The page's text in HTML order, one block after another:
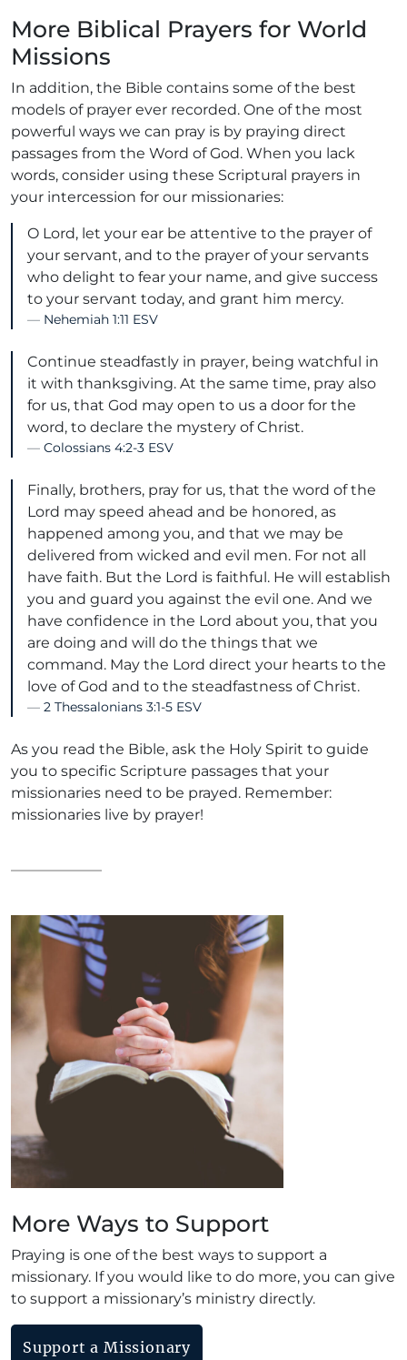
More Biblical Prayers for World
Missions
In addition, the Bible contains some of the best
models of prayer ever recorded. One of the most
powerful ways we can pray is by praying direct
passages from the Word of God. When you lack
words, consider using these Scriptural prayers in
your intercession for our missionaries:
O Lord, let your ear be attentive to the prayer of
your servant, and to the prayer of your servants
who delight to fear your name, and give success
to your servant today, and grant him mercy.
Nehemiah 1:11 ESV
Continue steadfastly in prayer, being watchful in
it with thanksgiving. At the same time, pray also
for us, that God may open to us a door for the
word, to declare the mystery of Christ.
Colossians 4:2-3 ESV
Finally, brothers, pray for us, that the word of the
Lord may speed ahead and be honored, as
happened among you, and that we may be
delivered from wicked and evil men. For not all
have faith. But the Lord is faithful. He will establish
you and guard you against the evil one. And we
have confidence in the Lord about you, that you
are doing and will do the things that we
command. May the Lord direct your hearts to the
love of God and to the steadfastness of Christ.
2 Thessalonians 3:1-5 ESV
As you read the Bible, ask the Holy Spirit to guide
you to specific Scripture passages that your
missionaries need to be prayed. Remember:
missionaries live by prayer!
More Ways to Support
Praying is one of the best ways to support a
missionary. If you would like to do more, you can give
to support a missionary’s ministry directly.
Support a Missionary